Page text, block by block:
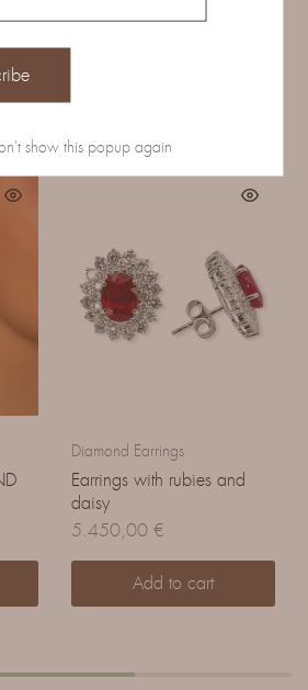
Products
Diamond Earrings
Earrings with rubies and
daisy
5.450,00 €
Add to cart
show this popup again